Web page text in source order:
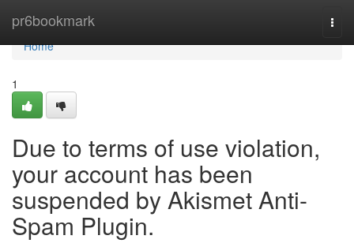
pr6bookmark
Home
Home
1
Due to terms of use violation,
your account has been
suspended by Akismet Anti-
Spam Plugin.